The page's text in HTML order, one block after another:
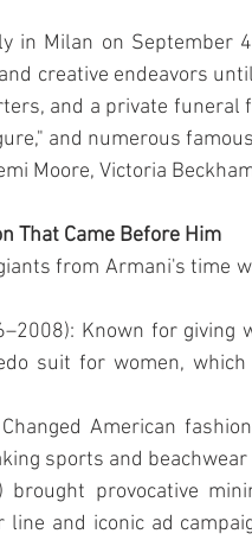
in Milan on September
creative endeavors
and a private
and numerous
Moore, Victoria
That Came Before Him
from Armani's time
Known for giving
suit for women,
American
sports and
brought provocative
and iconic ad